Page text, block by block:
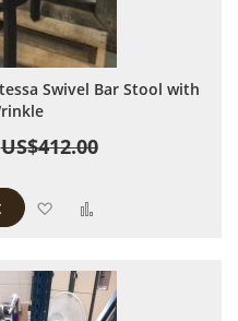
Swivel Bar Stool with
US$412.00
Add to Wish List